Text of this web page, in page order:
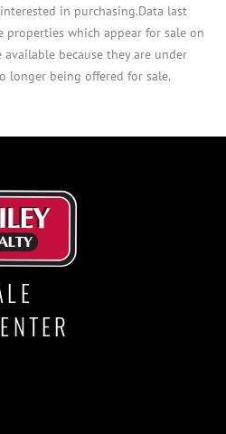
in purchasing.Data last
properties which appear for sale on
because they are under
longer being offered for sale.